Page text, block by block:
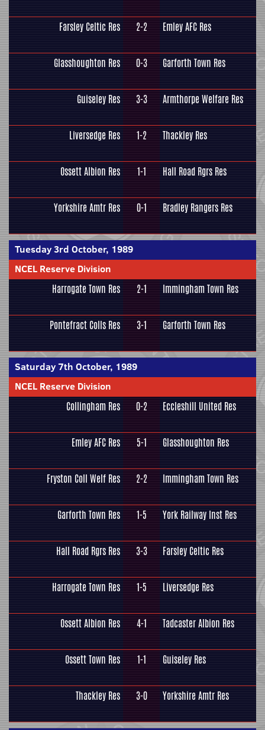
Farsley Celtic Res 2-2 Emley AFC Res
Glasshoughton Res 0-3 Garforth Town Res
Guiseley Res 3-3 Armthorpe Welfare Res
Liversedge Res 1-2 Thackley Res
Ossett Albion Res 1-1 Hall Road Rgrs Res
Yorkshire Amtr Res 0-1 Bradley Rangers Res
Tuesday 3rd October, 1989
NCEL Reserve Division
Harrogate Town Res 2-1 Immingham Town Res
Pontefract Colls Res 3-1 Garforth Town Res
Saturday 7th October, 1989
NCEL Reserve Division
Collingham Res 0-2 Eccleshill United Res
Emley AFC Res 5-1 Glasshoughton Res
Fryston Coll Welf Res 2-2 Immingham Town Res
Garforth Town Res 1-5 York Railway Inst Res
Hall Road Rgrs Res 3-3 Farsley Celtic Res
Harrogate Town Res 1-5 Liversedge Res
Ossett Albion Res 4-1 Tadcaster Albion Res
Ossett Town Res 1-1 Guiseley Res
Thackley Res 3-0 Yorkshire Amtr Res